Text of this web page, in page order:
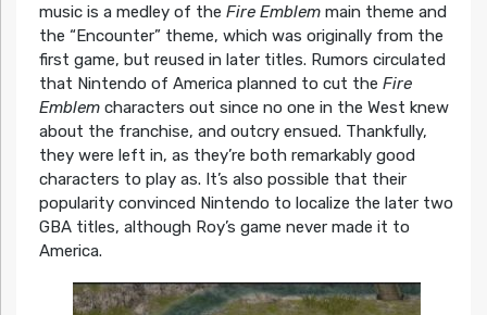
music is a medley of the Fire Emblemmain theme and
the “Encounter” theme, which was originally from the
first game, but reused in later titles. Rumors circulated
that Nintendo of America planned to cut the Fire
Emblemcharacters out since no one in the West knew
about the franchise, and outcry ensued. Thankfully,
they were left in, as they’re both remarkably good
characters to play as. It’s also possible that their
popularity convinced Nintendo to localize the later two
GBA titles, although Roy’s game never made it to
America.